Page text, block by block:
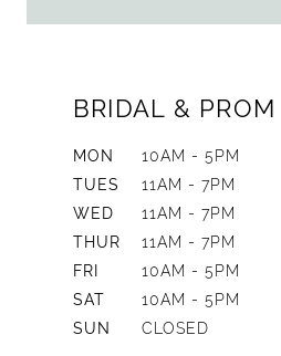
BRIDAL & PROM
MON
10AM - 5PM
TUES
11AM - 7PM
WED
11AM - 7PM
THUR
11AM - 7PM
FRI
10AM - 5PM
SAT
10AM - 5PM
SUN
CLOSED